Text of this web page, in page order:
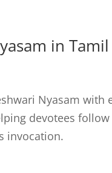
in
Nyasam with
devotees
invocation.